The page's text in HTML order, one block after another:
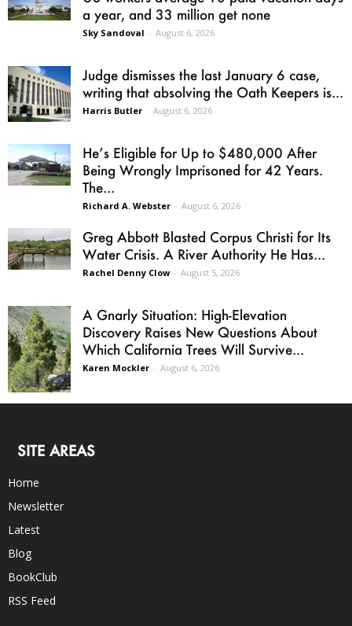
a year, and 33 million get none
Sky Sandoval - August 6, 2026
Judge dismisses the last January 6 case,
writing that absolving the Oath Keepers is...
Harris Butler - August 6, 2026
He’s Eligible for Up to $480,000 After
Being Wrongly Imprisoned for 42 Years.
The...
Richard A. Webster - August 6, 2026
Greg Abbott Blasted Corpus Christi for Its
Water Crisis. A River Authority He Has...
Rachel Denny Clow - August 5, 2026
A Gnarly Situation: High-Elevation
Discovery Raises New Questions About
Which California Trees Will Survive...
Karen Mockler - August 6, 2026
SITE AREAS
Home
Newsletter
Latest
Blog
BookClub
RSS Feed